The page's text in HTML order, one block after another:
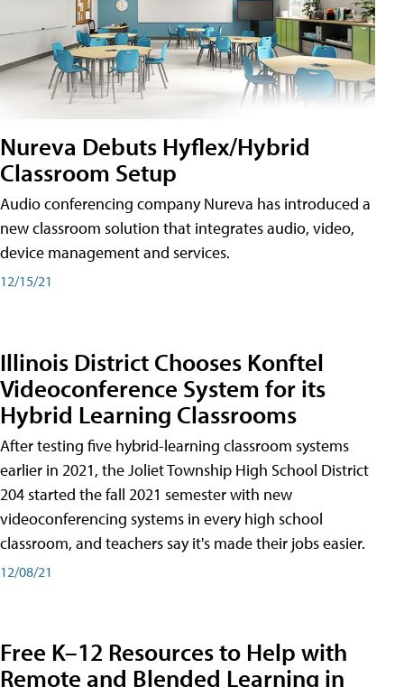
Nureva Debuts Hyflex/Hybrid
Classroom Setup
Audio conferencing company Nureva has introduced a
new classroom solution that integrates audio, video,
device management and services.
12/15/21
Illinois District Chooses Konftel
Videoconference System for its
Hybrid Learning Classrooms
After testing five hybrid-learning classroom systems
earlier in 2021, the Joliet Township High School District
204 started the fall 2021 semester with new
videoconferencing systems in every high school
classroom, and teachers say it's made their jobs easier.
12/08/21
Free K–12 Resources to Help with
Remote and Blended Learning in